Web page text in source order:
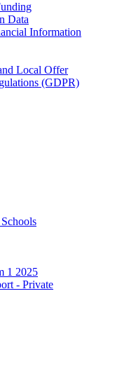
Data
Information
Local Offer
(GDPR)
1 2025
- Private